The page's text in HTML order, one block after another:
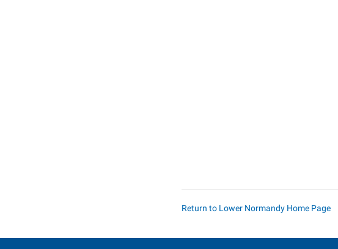
Return to Lower Normandy Home Page